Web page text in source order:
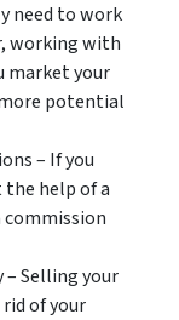
need to work
working with
market your
potential
– If you
help of a
commission
– Selling your
of your